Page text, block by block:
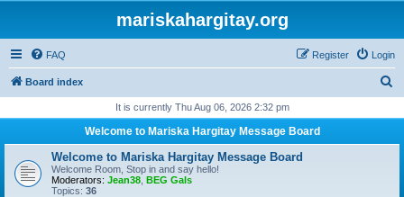
mariskahargitay.org
FAQ Login
Register
Board index
r
It is currently Thu Aug 06, 2026 2:32 pm
Welcome to Mariska Hargitay Message Board
Welcome to Mariska Hargitay Message Board
Welcome Room, Stop in and say hello!
Moderators: Jean38 BEG Gals
Topics: 36